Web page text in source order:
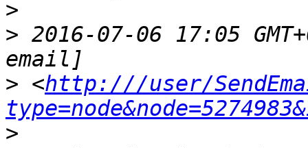
>
> 2016-07-06 17:05
> <http:///user/
>